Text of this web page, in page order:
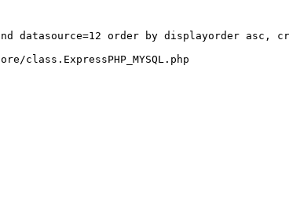
datasource=12 order by displayorder asc,
class.ExpressPHP_MYSQL.php